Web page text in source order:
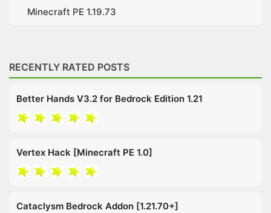
Minecraft PE 1.19.73
RECENTLY RATED POSTS
Better Hands V3.2 for Bedrock Edition 1.21
Vertex Hack [Minecraft PE 1.0]
Cataclysm Bedrock Addon [1.21.70+]